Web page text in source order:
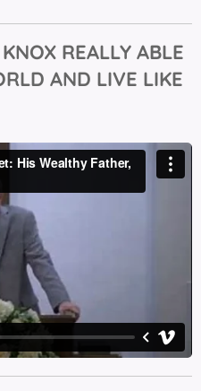
REALLY ABLE
AND LIVE LIKE